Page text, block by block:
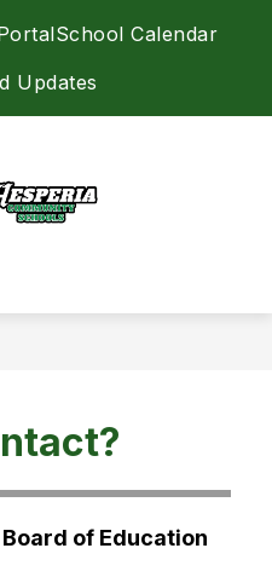
School Calendar
Updates
Schools
Together
of Education